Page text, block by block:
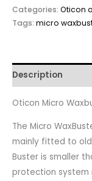
Categories: Oticon
Tags: micro
Description
Oticon Micro
The Micro
mainly fitted to
Buster is smaller
protection system